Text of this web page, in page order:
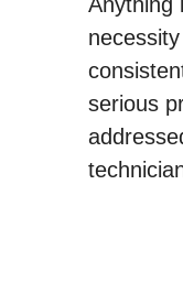
Anything
serious